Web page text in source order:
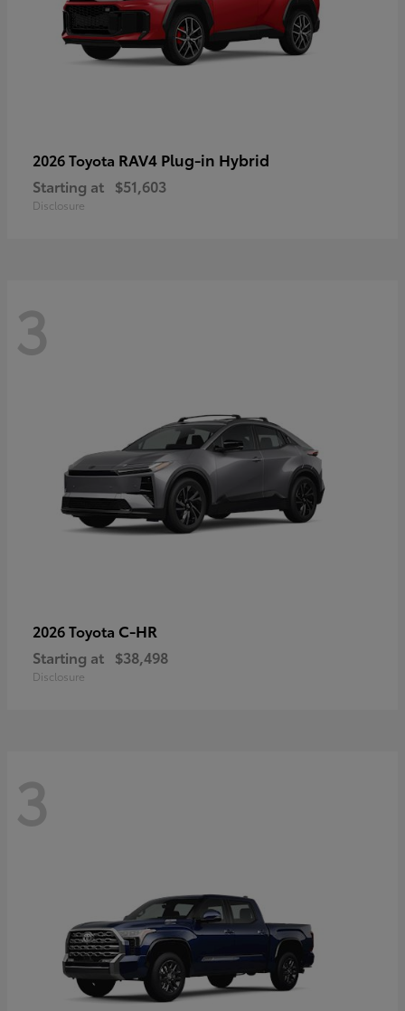
2026 Toyota RAV4 Plug-in Hybrid
Starting at $51,603
Disclosure
3
2026 Toyota C-HR
Starting at $38,498
Disclosure
3